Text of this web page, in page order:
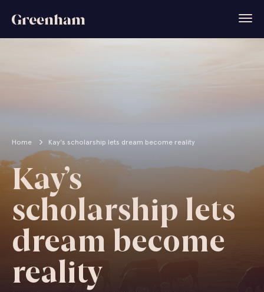
Home Kay's scholarship lets dream become reality
Kay’s
scholarship lets
dream become
reality